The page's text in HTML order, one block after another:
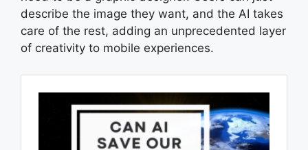
describe the image they want, and the AI takes
care of the rest, adding an unprecedented layer
of creativity to mobile experiences.